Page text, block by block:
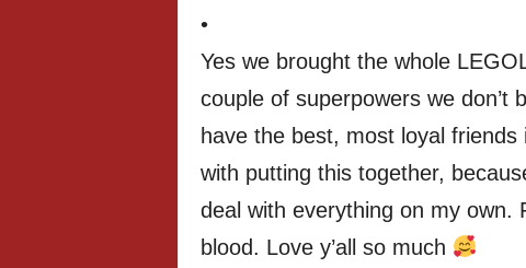
•
Yes we brought the whole
couple of superpowers we don’t
have the best, most loyal
with putting this together,
deal with everything on my own.
blood. Love y’all so much